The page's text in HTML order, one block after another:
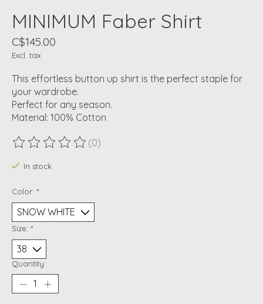
MINIMUM Faber Shirt
C$145.00
Excl. tax
This effortless button up shirt is the perfect staple for
your wardrobe.
Perfect for any season.
Material: 100% Cotton
The rating of this product is
(0)
In stock
Color: *
Size: *
Quantity: